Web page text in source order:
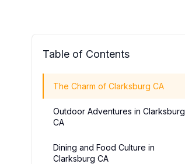
Table of Contents
The Charm of Clarksburg CA
Outdoor Adventures in Clarksburg
CA
Dining and Food Culture in
Clarksburg CA